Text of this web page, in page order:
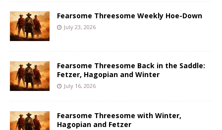
Fearsome Threesome Weekly Hoe-Down
July 23, 2026
Fearsome Threesome Back in the Saddle:
Fetzer, Hagopian and Winter
July 16, 2026
Fearsome Threesome with Winter,
Hagopian and Fetzer